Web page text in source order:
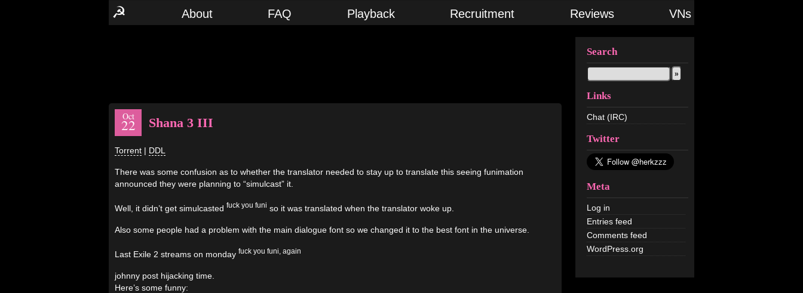
☭ About FAQ Playback Recruitment Reviews VNs
Search
Links
Chat (IRC)
Twitter
Meta
Log in
Entries feed
Comments feed
WordPress.org
Oct
22 Shana 3 III
Torrent | DDL
There was some confusion as to whether the translator needed to stay up to translate this seeing funimation
announced they were planning to “simulcast” it.
Well, it didn’t get simulcasted fuck you funi so it was translated when the translator woke up.
Also some people had a problem with the main dialogue font so we changed it to the best font in the universe.
Last Exile 2 streams on monday fuck you funi, again
johnny post hijacking time.
Here’s some funny: